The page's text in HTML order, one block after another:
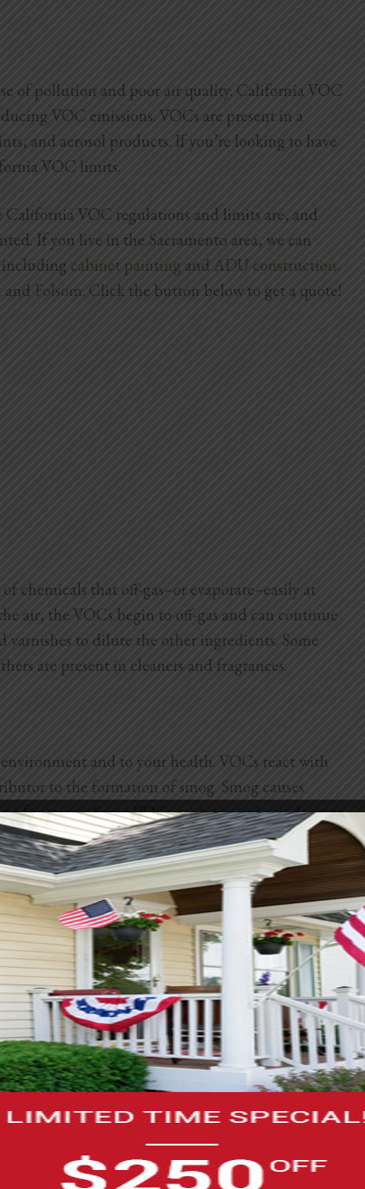
of pollution and poor air quality. California VOC
VOC emissions. VOCs are present in a
and aerosol products. If you’re looking to have
VOC limits.
VOC regulations and limits are, and
If you live in the Sacramento area, we can
including cabinet painting and ADU construction.
and Folsom. Click the button below to get a quote!
chemicals that off-gas–or evaporate–easily at
air, the VOCs begin to off-gas and can continue
varnishes to dilute the other ingredients. Some
are present in cleaners and fragrances.
and to your health. VOCs react with
to the formation of smog. Smog causes
functions. Some VOCs are toxic and can damage
can cause cancer.
damage crops, and reduce agricultural
global warming and persist in the atmosphere.
National Library of Medicine
, indoor VOCs can
That’s because VOCs get stuck inside rooms
their harmful effects and improve both
air quality by limiting the number of VOCs that
around since 1989, with the most recent